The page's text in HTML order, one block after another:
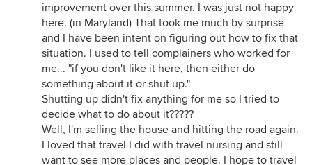
improvement over this summer. I was just not happy
here. (in Maryland) That took me much by surprise
and I have been intent on figuring out how to fix that
situation. I used to tell complainers who worked for
me... "if you don't like it here, then either do
something about it or shut up."
Shutting up didn't fix anything for me so I tried to
decide what to do about it?????
Well, I'm selling the house and hitting the road again.
I loved that travel I did with travel nursing and still
want to see more places and people. I hope to travel